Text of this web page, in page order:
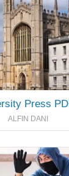
Press
ALFIN DANI